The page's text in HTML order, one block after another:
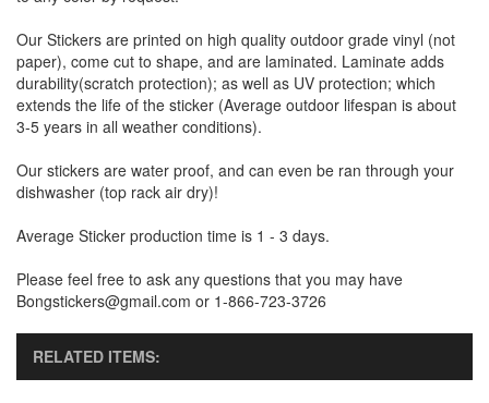
Our Stickers are printed on high quality outdoor grade vinyl (not
paper), come cut to shape, and are laminated. Laminate adds
durability(scratch protection); as well as UV protection; which
extends the life of the sticker (Average outdoor lifespan is about
3-5 years in all weather conditions).
Our stickers are water proof, and can even be ran through your
dishwasher (top rack air dry)!
Average Sticker production time is 1 - 3 days.
Please feel free to ask any questions that you may have
Bongstickers@gmail.com or 1-866-723-3726
RELATED ITEMS: